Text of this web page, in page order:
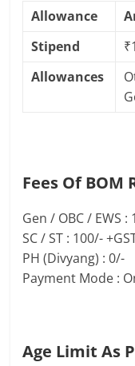
Allowance
Stipend
Allowances
Fees Of
Gen / OBC / EWS :
SC / ST : 100/-
PH (Divyang) : 0/-
Payment Mode :
Age Limit As